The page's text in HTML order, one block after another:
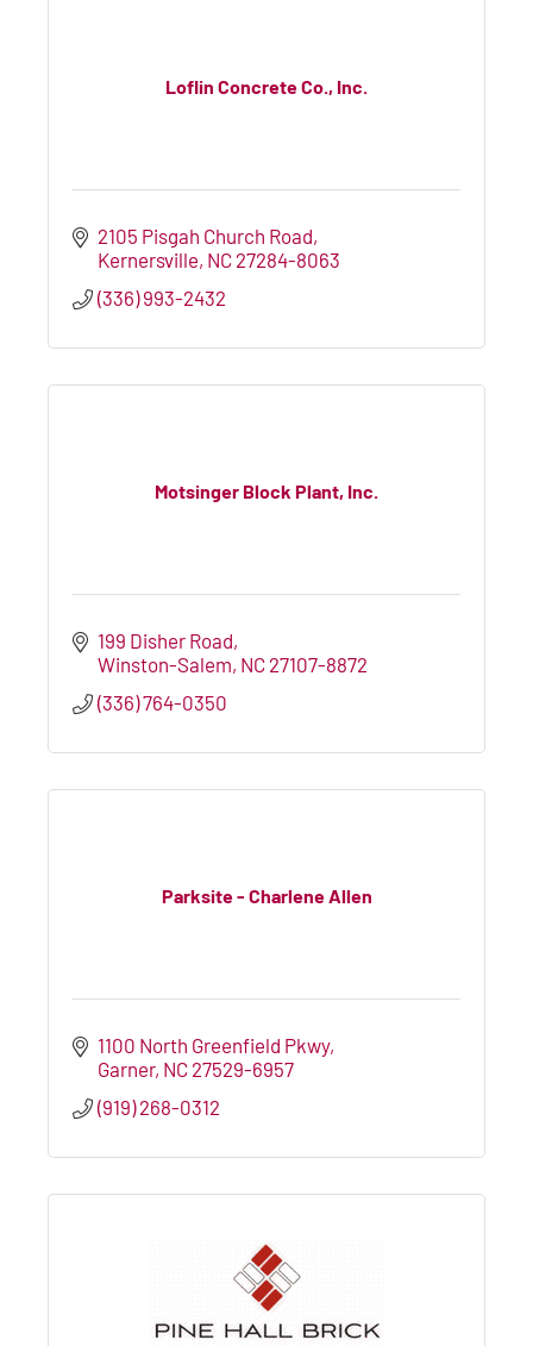
Loflin Concrete Co., Inc.
2105 Pisgah Church Road
Kernersville NC 27284-8063
(336) 993-2432
Motsinger Block Plant, Inc.
199 Disher Road
Winston-Salem NC 27107-8872
(336) 764-0350
Parksite - Charlene Allen
1100 North Greenfield Pkwy
Garner NC 27529-6957
(919) 268-0312